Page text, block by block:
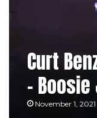
Curt
–
November 1, 2021